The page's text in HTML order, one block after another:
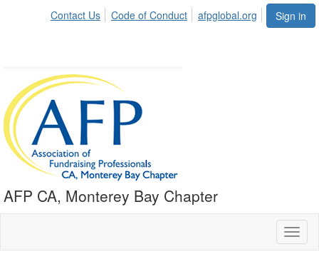
Sign in
Contact Us Code of Conduct afpglobal.org
AFP CA, Monterey Bay Chapter